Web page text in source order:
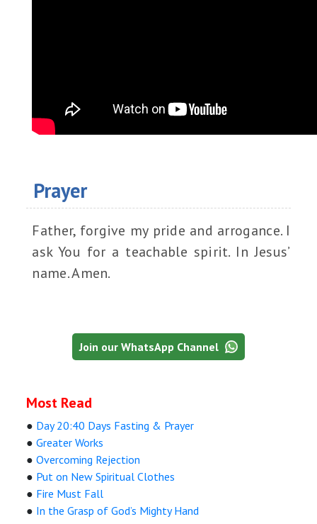
Prayer
Father, forgive my pride and arrogance. I
ask You for a teachable spirit. In Jesus’
name. Amen.
Join our WhatsApp Channel
Most Read
● Day 20:40 Days Fasting & Prayer
●Greater Works
●Overcoming Rejection
● Put on New Spiritual Clothes
● Fire Must Fall
● In the Grasp of God’s Mighty Hand